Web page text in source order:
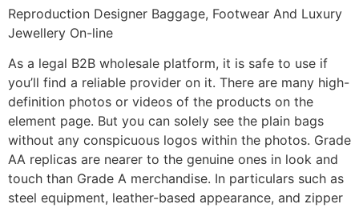
Reproduction Designer Baggage, Footwear And Luxury
Jewellery On-line
As a legal B2B wholesale platform, it is safe to use if
you’ll find a reliable provider on it. There are many high-
definition photos or videos of the products on the
element page. But you can solely see the plain bags
without any conspicuous logos within the photos. Grade
AA replicas are nearer to the genuine ones in look and
touch than Grade A merchandise. In particulars such as
steel equipment, leather-based appearance, and zipper